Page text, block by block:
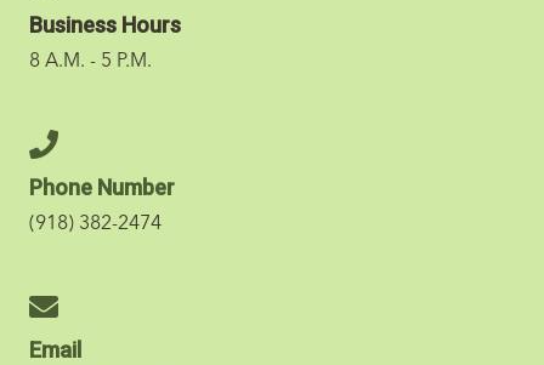
Business Hours
8 A.M. - 5 P.M.
Phone Number
(918) 382-2474
Email